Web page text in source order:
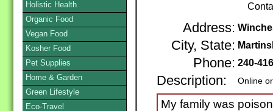
Address:
City, State:
Phone: 240-
Description: Online
My family was
Holistic Health
Organic Food
Vegan Food
Kosher Food
Pet Supplies
Home & Garden
Green Lifestyle
Eco-Travel